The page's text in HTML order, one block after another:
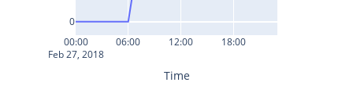
00:00
Feb 27, 2018
06:00 12:00 18:00
0
Time